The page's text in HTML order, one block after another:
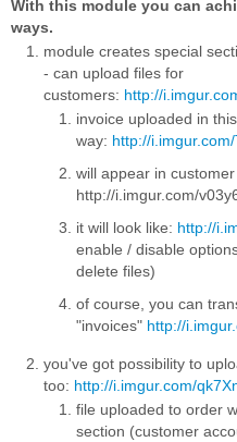
With this module you can
ways.
module creates special
- can upload files for
customers: http://
invoice uploaded in this
way: http://
will appear in
http://i.imgur.com/
it will look like: http://
enable / disable
delete files)
of course, you can
"invoices" http://
you've got possibility to
too: http://i.imgur.com/
file uploaded to order
section (customer